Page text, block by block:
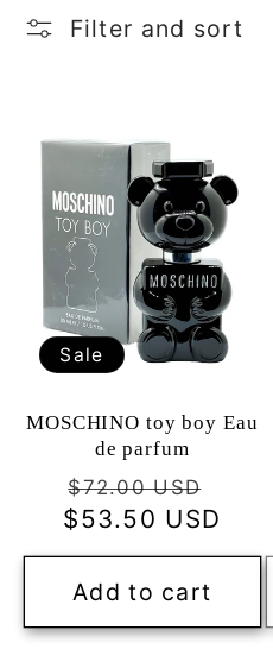
Filter and sort
Sale
MOSCHINO toy boy Eau
de parfum
Regular
price
$72.00 USD
price
$53.50 USD
Add to cart